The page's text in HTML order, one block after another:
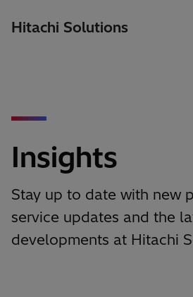
Hitachi Solutions
Insights
Stay up to date with new
service updates and the
developments at Hitachi